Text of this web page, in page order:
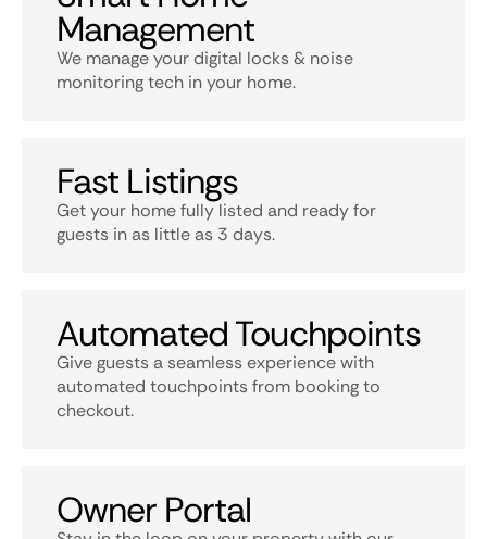
Management
We manage your digital locks & noise
monitoring tech in your home.
Fast Listings
Get your home fully listed and ready for
guests in as little as 3 days.
Automated Touchpoints
Give guests a seamless experience with
automated touchpoints from booking to
checkout.
Owner Portal